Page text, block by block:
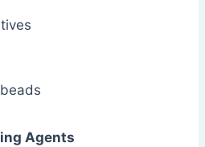
Agents